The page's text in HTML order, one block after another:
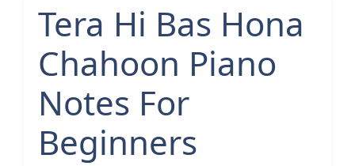
Tera Hi Bas Hona
Chahoon Piano
Notes For
Beginners